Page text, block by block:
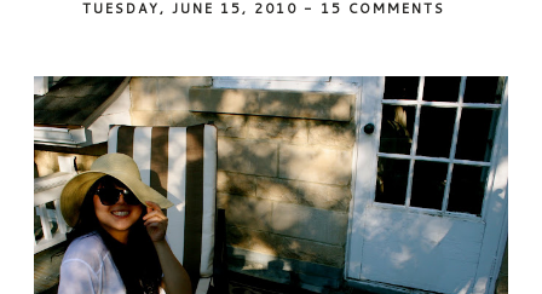
TUESDAY, JUNE 15, 2010 - 15 COMMENTS